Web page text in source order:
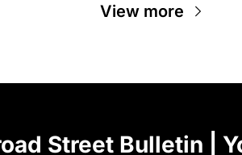
View more
Street Bulletin |